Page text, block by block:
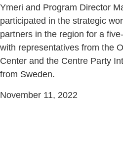
Ymeri and Program Director
participated in the strategic
partners in the region for a
with representatives from the
Center and the Centre Party
from Sweden.
November 11, 2022